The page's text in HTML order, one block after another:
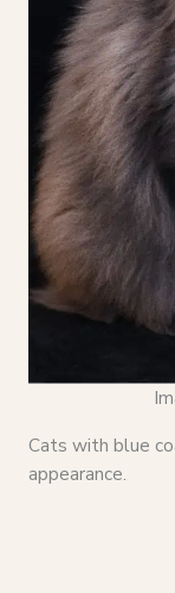
Cats with blue
appearance.